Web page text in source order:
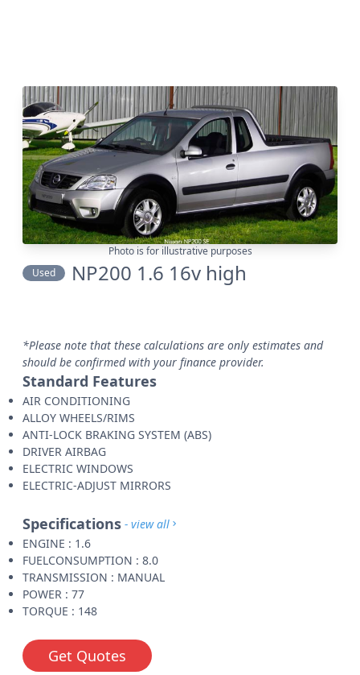
Photo is for illustrative purposes
Used
NP200 1.6 16v high
*Please note that these calculations are only estimates and
should be confirmed with your finance provider.
Standard Features
AIR CONDITIONING
ALLOY WHEELS/RIMS
ANTI-LOCK BRAKING SYSTEM (ABS)
DRIVER AIRBAG
ELECTRIC WINDOWS
ELECTRIC-ADJUST MIRRORS
Specifications - view all
ENGINE : 1.6
FUELCONSUMPTION : 8.0
TRANSMISSION : MANUAL
POWER : 77
TORQUE : 148
Get Quotes